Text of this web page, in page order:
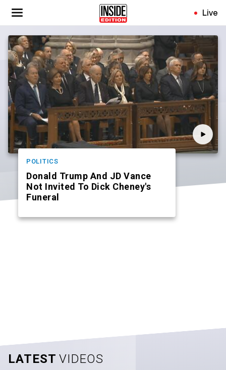
content
Live
POLITICS
Donald Trump And JD Vance
Not Invited To Dick Cheney's
Funeral
LATESTVIDEOS